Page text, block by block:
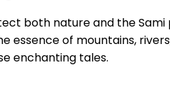
both nature and the Sami
of mountains,
enchanting tales.